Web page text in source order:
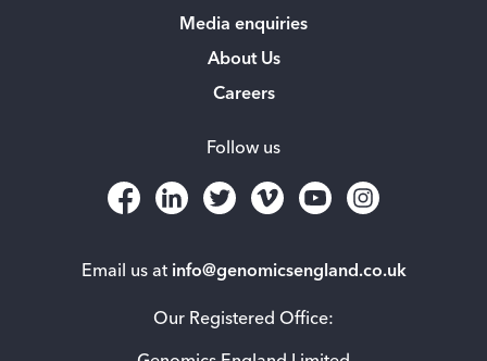
Email us at info@genomicsengland.co.uk
Our Registered Office:
Media enquiries
About Us
Careers
Follow us